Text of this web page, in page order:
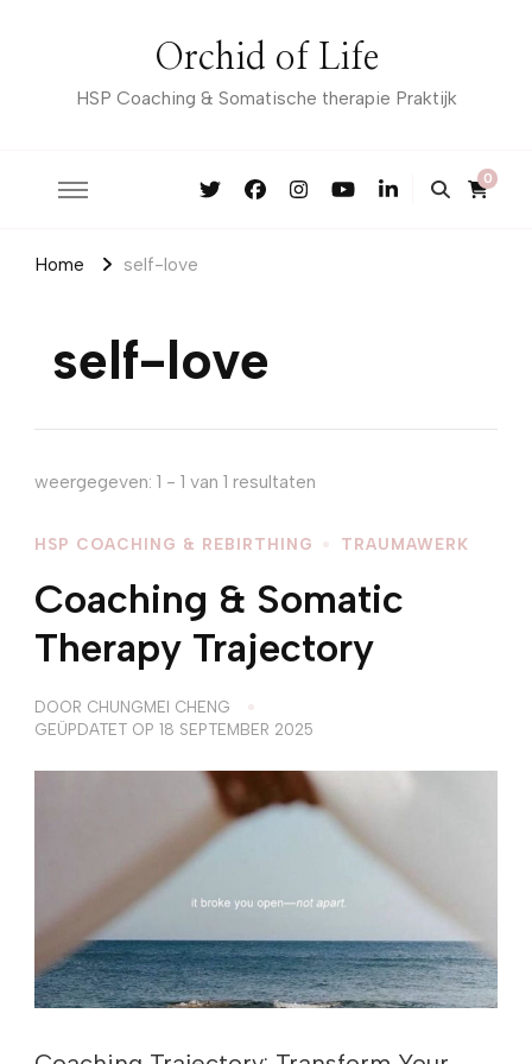
Orchid of Life
HSP Coaching & Somatische therapie Praktijk
0
Home self-love
self-love
weergegeven: 1 - 1 van 1 resultaten
HSP COACHING & REBIRTHING TRAUMAWERK
Coaching & Somatic
Therapy Trajectory
DOOR CHUNGMEI CHENG
GEÜPDATET OP 18 SEPTEMBER 2025